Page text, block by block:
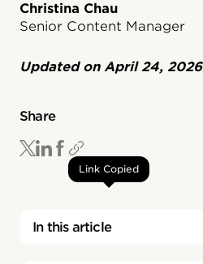
Christina Chau
Senior Content Manager
Updated on April 24, 2026
Share
Link Copied
In this article